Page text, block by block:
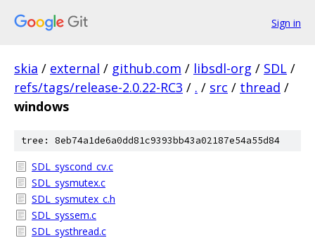
Sign in
skia / external / github.com / libsdl-org / SDL /
refs/tags/release-2.0.22-RC3 / . / src / thread /
windows
tree: 8eb74a1de6a0dd81c9393bb43a02187e54a55d84
SDL_syscond_cv.c
SDL_sysmutex.c
SDL_sysmutex_c.h
SDL_syssem.c
SDL_systhread.c